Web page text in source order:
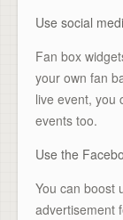
Use social
Fan box
your own fan
live event, you
events too.
Use the
You can boost
advertisement